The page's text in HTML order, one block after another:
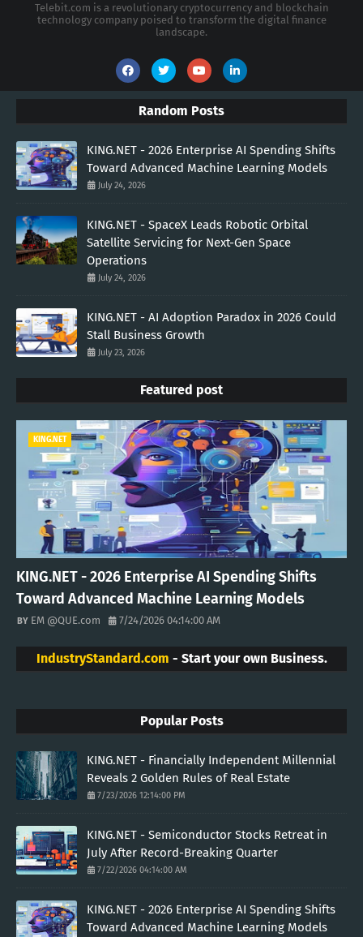
Telebit.com is a revolutionary cryptocurrency and blockchain
technology company poised to transform the digital finance
landscape.
Random Posts
KING.NET - 2026 Enterprise AI Spending Shifts
Toward Advanced Machine Learning Models
July 24, 2026
KING.NET - SpaceX Leads Robotic Orbital
Satellite Servicing for Next-Gen Space
Operations
July 24, 2026
KING.NET - AI Adoption Paradox in 2026 Could
Stall Business Growth
July 23, 2026
Featured post
KING.NET
KING.NET - 2026 Enterprise AI Spending Shifts
Toward Advanced Machine Learning Models
EM @QUE.com 7/24/2026 04:14:00 AM
IndustryStandard.com - Start your own Business.
Popular Posts
KING.NET - Financially Independent Millennial
Reveals 2 Golden Rules of Real Estate
7/23/2026 12:14:00 PM
KING.NET - Semiconductor Stocks Retreat in
July After Record-Breaking Quarter
7/22/2026 04:14:00 AM
KING.NET - 2026 Enterprise AI Spending Shifts
Toward Advanced Machine Learning Models